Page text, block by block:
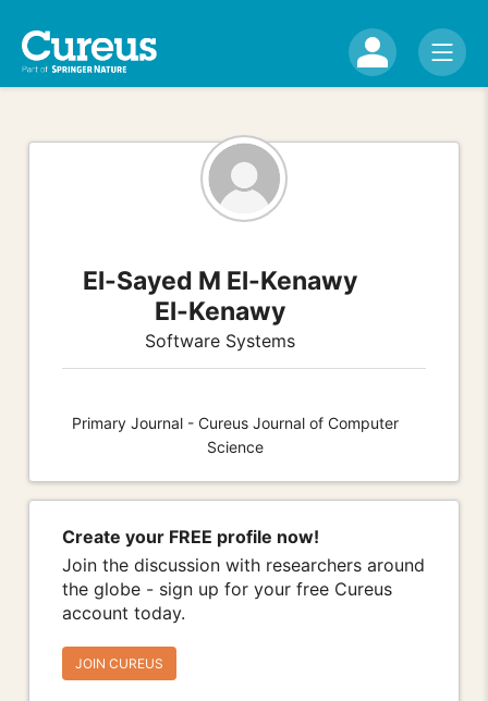
El-Sayed M El-Kenawy
El-Kenawy
Software Systems
Primary Journal - Cureus Journal of Computer
Science
Create your FREE profile now!
Join the discussion with researchers around
the globe - sign up for your free Cureus
account today.
JOIN CUREUS